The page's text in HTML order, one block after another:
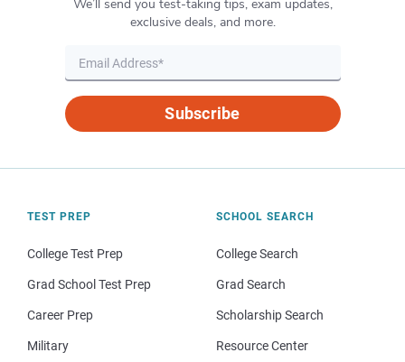
We’ll send you test-taking tips, exam updates,
exclusive deals, and more.
Subscribe
TEST PREP
College Test Prep
Grad School Test Prep
Career Prep
Military
SCHOOL SEARCH
College Search
Grad Search
Scholarship Search
Resource Center